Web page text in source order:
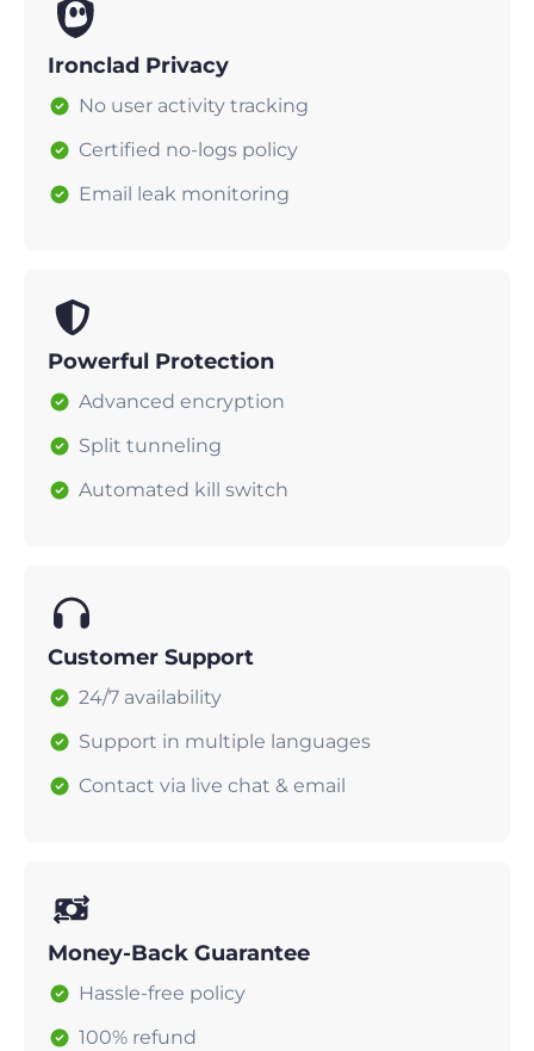
Ironclad Privacy
No user activity tracking
Certified no-logs policy
Email leak monitoring
Powerful Protection
Advanced encryption
Split tunneling
Automated kill switch
Customer Support
24/7 availability
Support in multiple languages
Contact via live chat & email
Money-Back Guarantee
Hassle-free policy
100% refund